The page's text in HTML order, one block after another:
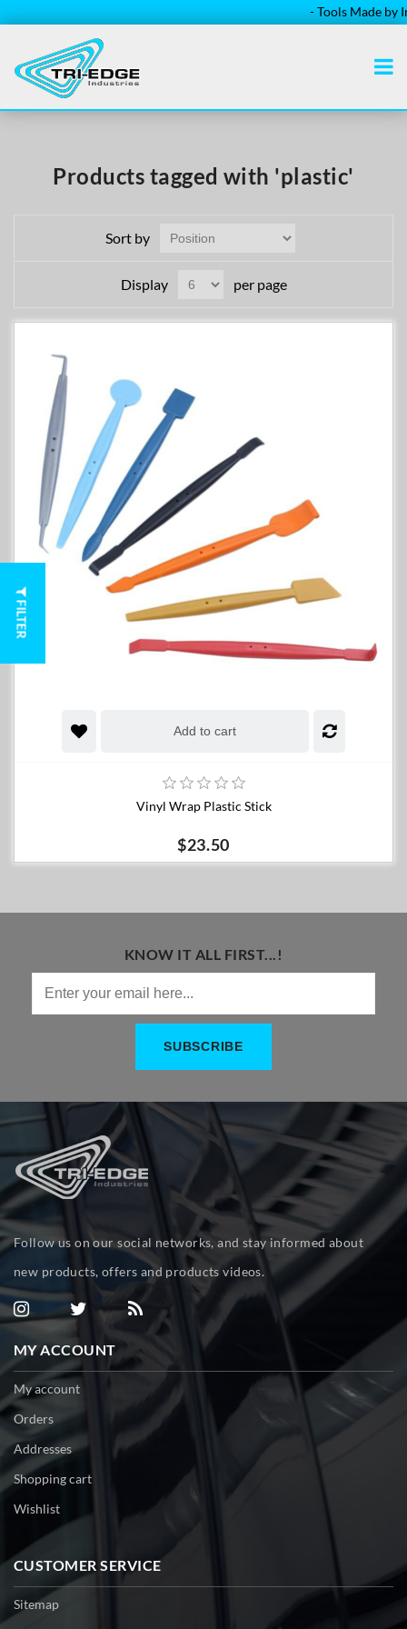
- Tools Made by
Products tagged with 'plastic'
Sort by
Display per page
Add to cart
Vinyl Wrap Plastic Stick
$23.50
KNOW IT ALL FIRST...!
Follow us on our social networks, and stay informed about
new products, offers and products videos.
MY ACCOUNT
My account
Orders
Addresses
Shopping cart
Wishlist
CUSTOMER SERVICE
Sitemap
FILTER